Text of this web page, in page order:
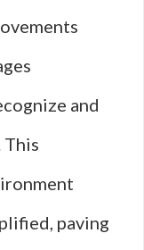
and
This
paving